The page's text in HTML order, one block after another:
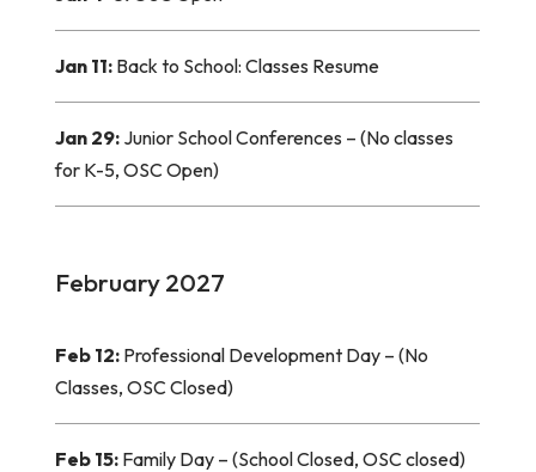
Jan 11: Back to School: Classes Resume
Jan 29: Junior School Conferences – (No classes
for K-5, OSC Open)
February 2027
Feb 12: Professional Development Day – (No
Classes, OSC Closed)
Feb 15: Family Day – (School Closed, OSC closed)